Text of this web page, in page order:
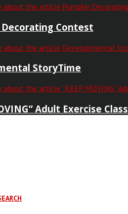
Decorating Contest
StoryTime
Adult Exercise Class